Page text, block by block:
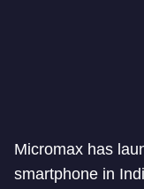
Micromax has
smartphone in